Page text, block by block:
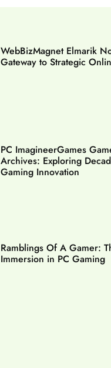
WebBizMagnet Elmarik
Gateway to Strategic
PC ImagineerGames
Archives: Exploring
Gaming Innovation
Ramblings Of A Gamer:
Immersion in PC Gaming